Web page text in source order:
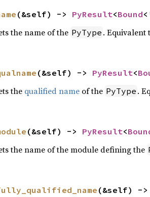
(&self) -> PyResult<Bound
the name of the PyType . Equivalent
(&self) -> PyResult<
the qualified nameof the PyType .
(&self) -> PyResult<
the name of the module defining the
(&self) ->